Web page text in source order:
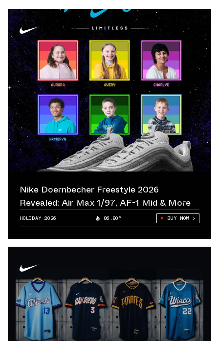
Nike Doernbecher Freestyle 2026
Revealed: Air Max 1/97, AF-1 Mid & More
HOLIDAY 2026 86.80° BUY NOW